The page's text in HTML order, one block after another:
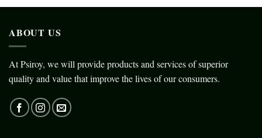
ABOUT US
At Psiroy, we will provide products and services of superior
quality and value that improve the lives of our consumers.